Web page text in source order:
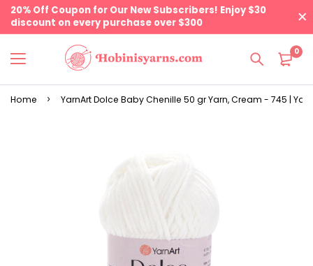
20% Off Coupon for Our New Subscribers! Enjoy $30
discount on every purchase over $300
0
Home YarnArt Dolce Baby Chenille 50 gr Yarn, Cream - 745 |